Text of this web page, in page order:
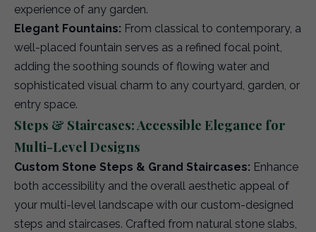
experience of any garden.
Elegant Fountains: From classical to contemporary, a
well-placed fountain serves as a refined focal point,
adding the soothing sounds of flowing water and
sophisticated visual charm to any courtyard, garden, or
entry space.
Steps & Staircases: Accessible Elegance for
Multi-Level Designs
Custom Stone Steps & Grand Staircases: Enhance
both accessibility and the overall aesthetic appeal of
your multi-level landscape with our custom-designed
steps and staircases. Crafted from natural stone slabs,